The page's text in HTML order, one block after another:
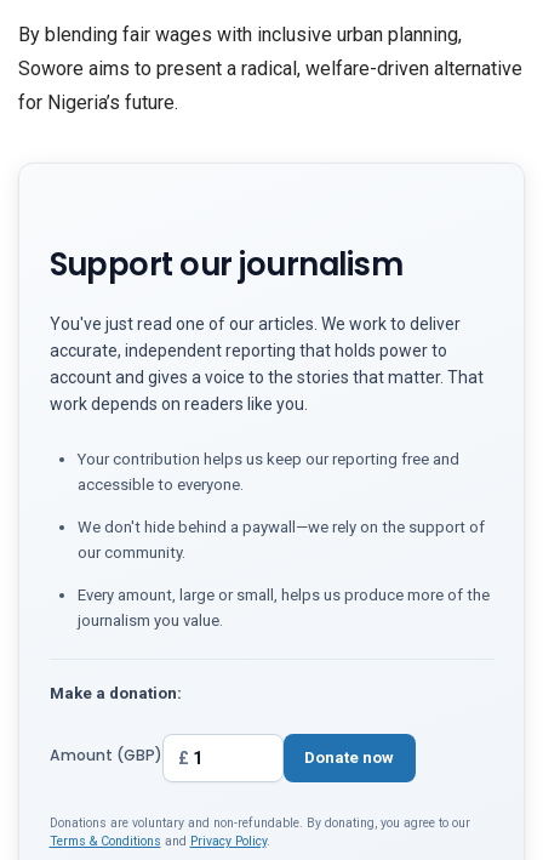
​By blending fair wages with inclusive urban planning,
Sowore aims to present a radical, welfare-driven alternative
for Nigeria’s future.
Support our journalism
You've just read one of our articles. We work to deliver
accurate, independent reporting that holds power to
account and gives a voice to the stories that matter. That
work depends on readers like you.
Your contribution helps us keep our reporting free and
accessible to everyone.
We don't hide behind a paywall—we rely on the support of
our community.
Every amount, large or small, helps us produce more of the
journalism you value.
Make a donation:
Amount (GBP) £ Donate now
Donations are voluntary and non-refundable. By donating, you agree to our
Terms & Conditions and Privacy Policy.